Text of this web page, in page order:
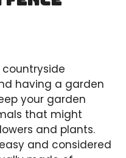
having a garden
your garden
that might
and plants.
and considered